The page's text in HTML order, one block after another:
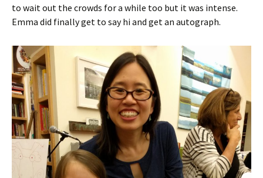
to wait out the crowds for a while too but it was intense.
Emma did finally get to say hi and get an autograph.